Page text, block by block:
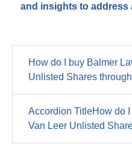
and insights to address
How do I buy Balmer
Unlisted Shares
Accordion TitleHow do
Van Leer Unlisted